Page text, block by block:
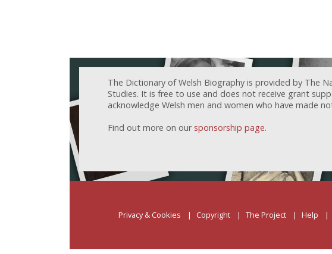
The Dictionary of Welsh Biography is provided by The
Studies. It is free to use and does not receive grant
acknowledge Welsh men and women who have made
Find out more on our sponsorship page.
Privacy & Cookies Copyright The Project Help